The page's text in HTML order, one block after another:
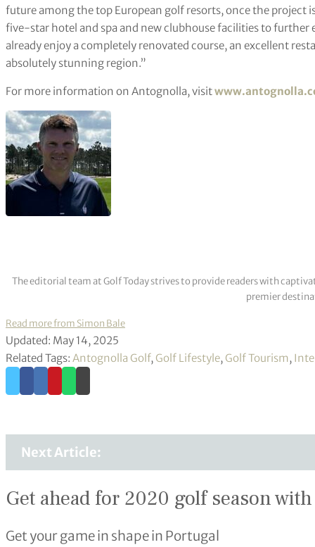
future among the top European golf resorts, once the project
five-star hotel and spa and new clubhouse facilities to further
already enjoy a completely renovated course, an excellent
absolutely stunning region.”
For more information on Antognolla, visit
The editorial team at Golf Today strives to provide readers with
premier
Read more from Simon Bale
Updated: May 14, 2025
Related Tags: Antognolla Golf, Golf Lifestyle, Golf Tourism,
Next Article:
Get ahead for 2020 golf season
Get your game in shape in Portugal